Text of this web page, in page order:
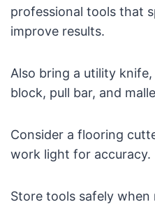
professional tools that
improve results.
Also bring a utility
block, pull bar, and
Consider a flooring
work light for accuracy.
Store tools safely when